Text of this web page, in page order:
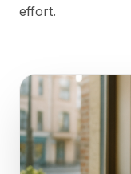
effort.